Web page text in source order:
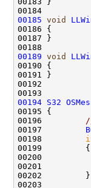
00185 void
00189 void
00194 S32
00196
00197
00198
00200